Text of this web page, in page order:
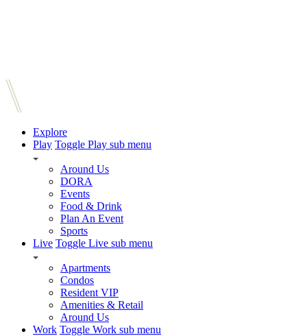
Explore
Play Toggle Play sub menu
Around Us
DORA
Events
Food & Drink
Plan An Event
Sports
Live Toggle Live sub menu
Apartments
Condos
Resident VIP
Amenities & Retail
Around Us
Work Toggle Work sub menu